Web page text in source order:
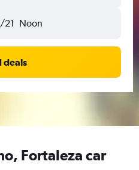
21 Noon
deals
Fortaleza car